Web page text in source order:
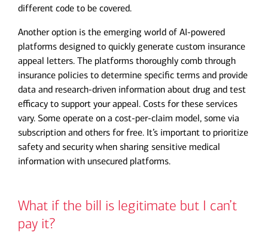
different code to be covered.
Another option is the emerging world of AI-powered
platforms designed to quickly generate custom insurance
appeal letters. The platforms thoroughly comb through
insurance policies to determine specific terms and provide
data and research-driven information about drug and test
efficacy to support your appeal. Costs for these services
vary. Some operate on a cost-per-claim model, some via
subscription and others for free. It’s important to prioritize
safety and security when sharing sensitive medical
information with unsecured platforms.
What if the bill is legitimate but I can’t
pay it?